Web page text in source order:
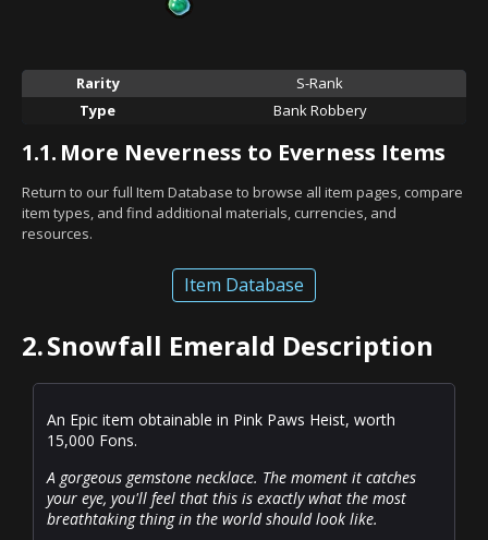
Rarity
S-Rank
Type
Bank Robbery
1.1. More Neverness to Everness Items
Return to our full Item Database to browse all item pages, compare
item types, and find additional materials, currencies, and
resources.
Item Database
2.Snowfall Emerald Description
An Epic item obtainable in Pink Paws Heist, worth
15,000 Fons.
A gorgeous gemstone necklace. The moment it catches
your eye, you'll feel that this is exactly what the most
breathtaking thing in the world should look like.